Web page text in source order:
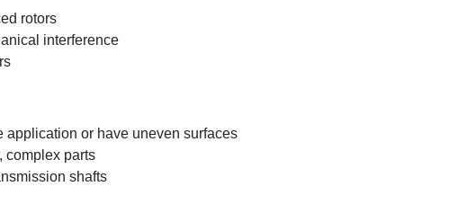
rotors
interference
application or have uneven surfaces
complex parts
shafts